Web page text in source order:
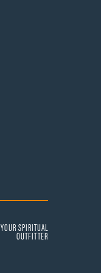
YOUR SPIRITUAL
OUTFITTER